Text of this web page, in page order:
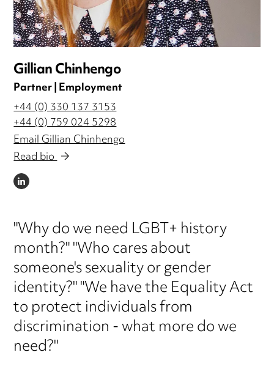
Gillian Chinhengo
Partner | Employment
+44 (0) 330 137 3153
+44 (0) 759 024 5298
Email Gillian Chinhengo
Read bio
LINKEDIN
"Why do we need LGBT+ history
month?" "Who cares about
someone's sexuality or gender
identity?" "We have the Equality Act
to protect individuals from
discrimination - what more do we
need?"